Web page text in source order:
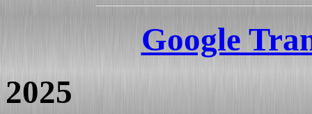
Google
2025